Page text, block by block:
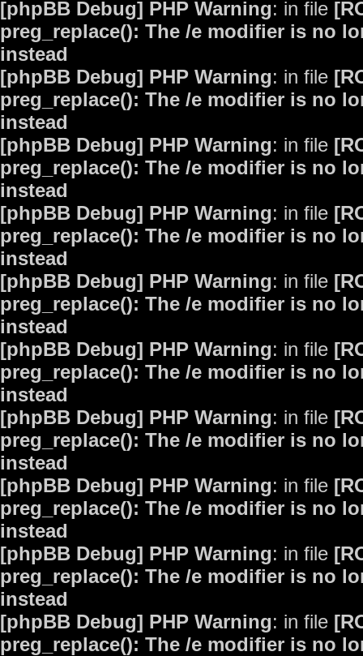
[phpBB Debug] PHP Warning: in file
preg_replace(): The /e modifier is no
instead
[phpBB Debug] PHP Warning: in file
preg_replace(): The /e modifier is no
instead
[phpBB Debug] PHP Warning: in file
preg_replace(): The /e modifier is no
instead
[phpBB Debug] PHP Warning: in file
preg_replace(): The /e modifier is no
instead
[phpBB Debug] PHP Warning: in file
preg_replace(): The /e modifier is no
instead
[phpBB Debug] PHP Warning: in file
preg_replace(): The /e modifier is no
instead
[phpBB Debug] PHP Warning: in file
preg_replace(): The /e modifier is no
instead
[phpBB Debug] PHP Warning: in file
preg_replace(): The /e modifier is no
instead
[phpBB Debug] PHP Warning: in file
preg_replace(): The /e modifier is no
instead
[phpBB Debug] PHP Warning: in file
preg_replace(): The /e modifier is no